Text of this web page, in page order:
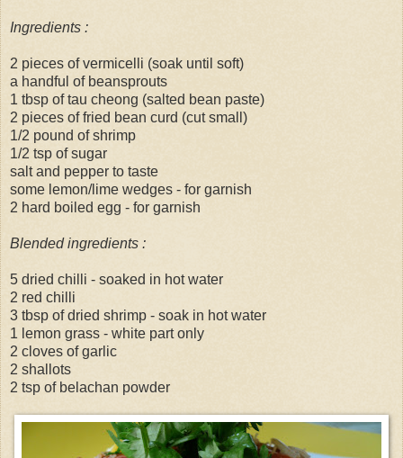
Ingredients :
2 pieces of vermicelli (soak until soft)
a handful of beansprouts
1 tbsp of tau cheong (salted bean paste)
2 pieces of fried bean curd (cut small)
1/2 pound of shrimp
1/2 tsp of sugar
salt and pepper to taste
some lemon/lime wedges - for garnish
2 hard boiled egg - for garnish
Blended ingredients :
5 dried chilli - soaked in hot water
2 red chilli
3 tbsp of dried shrimp - soak in hot water
1 lemon grass - white part only
2 cloves of garlic
2 shallots
2 tsp of belachan powder